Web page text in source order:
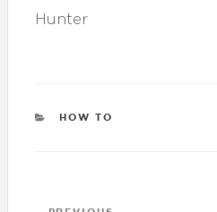
Hunter
CATEGORIES
HOW TO